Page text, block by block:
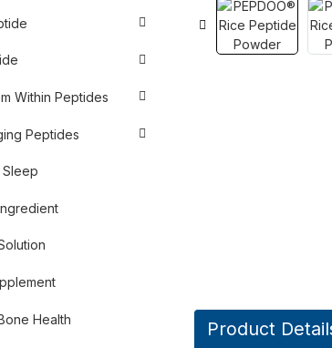
Within Peptides
Peptides
Health Product